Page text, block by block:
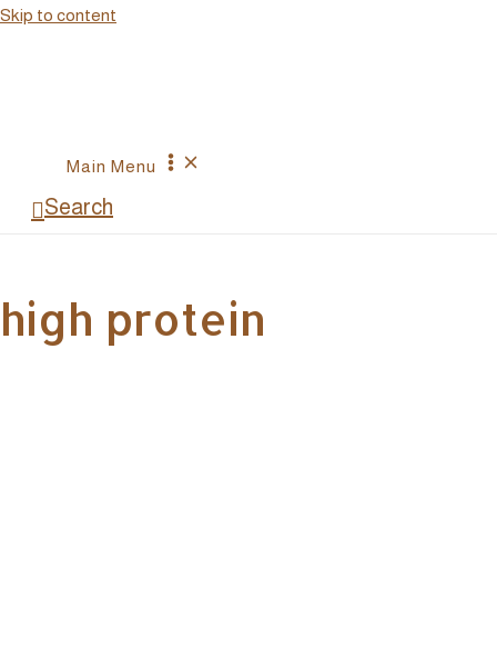
Skip to content
Main Menu
Search
high protein